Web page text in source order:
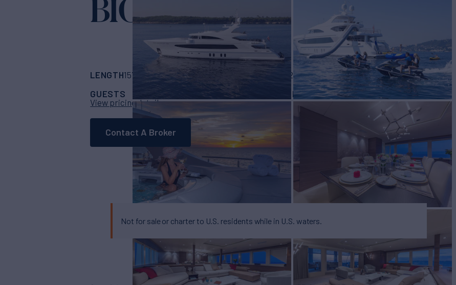
BIG SKY Yacht for Charter
LENGTH157' 6" (48m)BUILDER Oceanfast
2010/2025
GUESTS
CREW RATES FROM $190,000
View pricing details
Contact A Broker
Not for sale or charter to U.S. residents while in U.S. waters.